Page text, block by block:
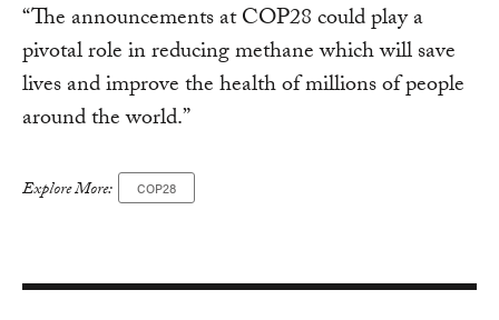
“The announcements at COP28 could play a
pivotal role in reducing methane which will save
lives and improve the health of millions of people
around the world.”
Explore More: COP28